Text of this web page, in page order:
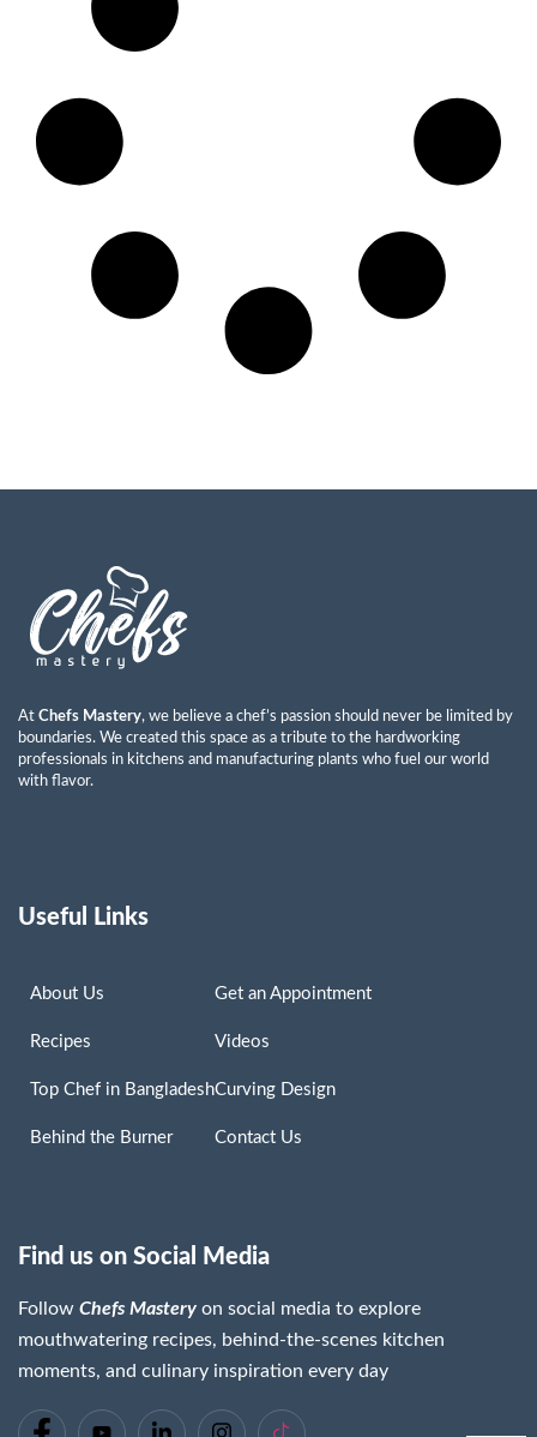
At Chefs Mastery, we believe a chef’s passion should never be limited by
boundaries. We created this space as a tribute to the hardworking
professionals in kitchens and manufacturing plants who fuel our world
with flavor.
Useful Links
About Us
Recipes
Top Chef in Bangladesh
Behind the Burner
Get an Appointment
Videos
Curving Design
Contact Us
Find us on Social Media
Follow Chefs Mastery on social media to explore
mouthwatering recipes, behind-the-scenes kitchen
moments, and culinary inspiration every day